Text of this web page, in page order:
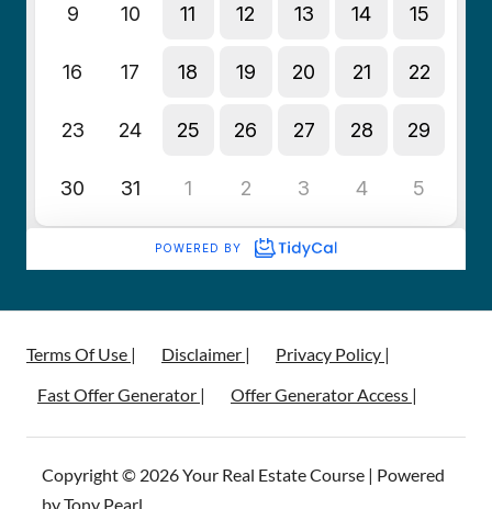
Terms Of Use | Disclaimer |
Privacy Policy |
Fast Offer Generator |
Offer Generator Access |
Copyright © 2026 Your Real Estate Course | Powered
by Tony Pearl